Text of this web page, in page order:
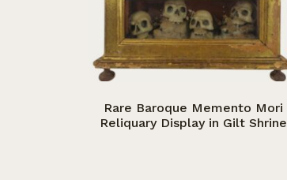
Rare Baroque Memento Mori
Reliquary Display in Gilt Shrine